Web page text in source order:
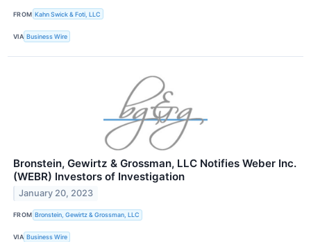
FROM Kahn Swick & Foti, LLC
VIA Business Wire
Bronstein, Gewirtz & Grossman, LLC Notifies Weber Inc.
(WEBR) Investors of Investigation
January 20, 2023
FROM Bronstein, Gewirtz & Grossman, LLC
VIA Business Wire